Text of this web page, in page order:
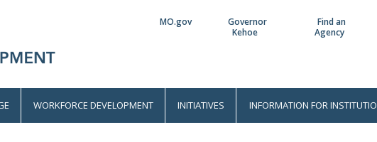
Utility
MO.gov
Governor
Kehoe
Find an
Agency
WORKFORCE DEVELOPMENT INITIATIVES INFORMATION FOR